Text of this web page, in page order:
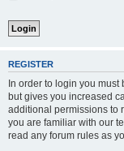
REGISTER
In order to login you
but gives you increased
additional permissions to
you are familiar with our
read any forum rules as